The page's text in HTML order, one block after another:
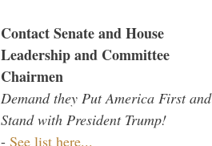
Contact Senate and House
Leadership and Committee
Chairmen
Demand they Put America First and
Stand with President Trump!
- See list here...